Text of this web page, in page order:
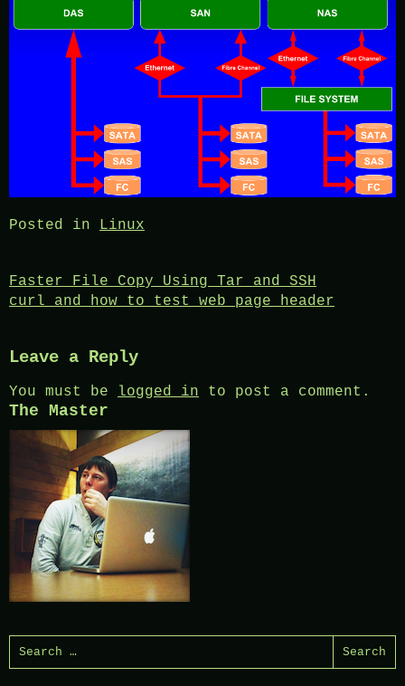
Posted in Linux
Post
navigation
Faster File Copy Using Tar and SSH
curl and how to test web page header
Leave a Reply
You must be logged in to post a comment.
The Master
Search
for: